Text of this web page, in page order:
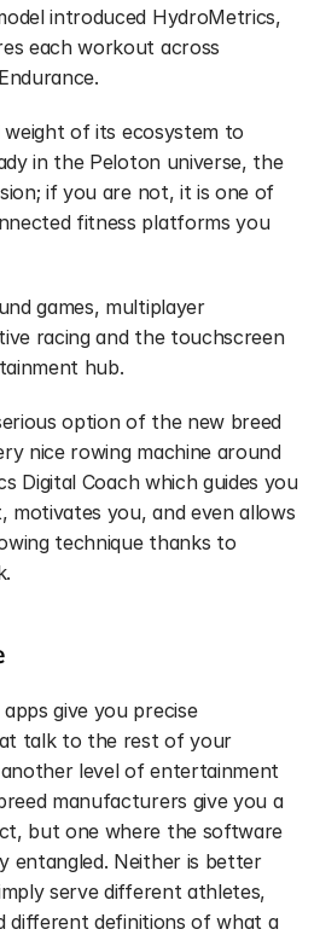
introduced HydroMetrics,
each workout across
of its ecosystem to
in the Peloton universe, the
if you are not, it is one of
fitness platforms you
games, multiplayer
racing and the touchscreen
hub.
option of the new breed
nice rowing machine around
Digital Coach which guides you
you, and even allows
technique thanks to
give you precise
talk to the rest of your
level of entertainment
manufacturers give you a
but one where the software
entangled. Neither is better
serve different athletes,
different definitions of what a